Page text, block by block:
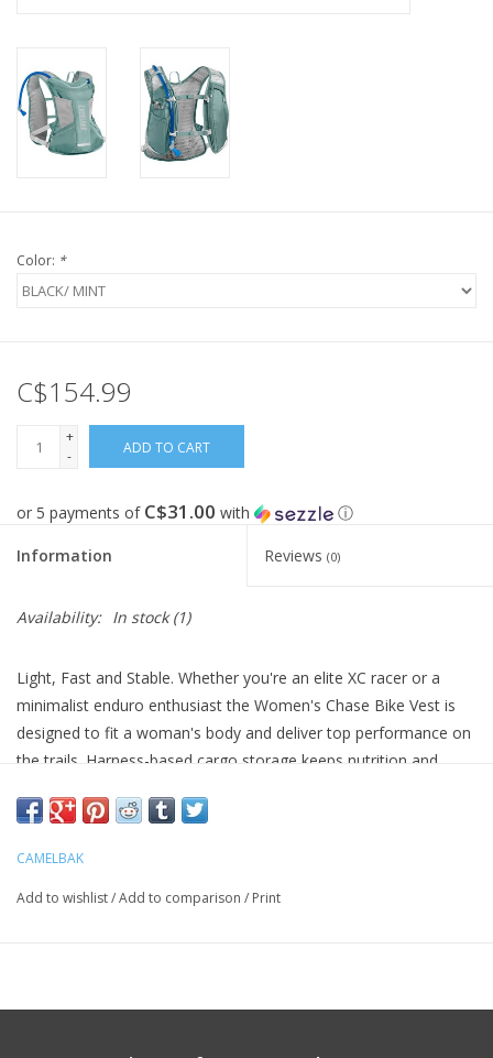
Color: *
C$154.99
+
-
ADD TO CART
or 5 payments of C$31.00 with ⓘ
Information Reviews (0)
Availability: In stock(1)
Light, Fast and Stable. Whether you're an elite XC racer or a
minimalist enduro enthusiast the Women's Chase Bike Vest is
designed to fit a woman's body and deliver top performance on
the trails. Harness-based cargo storage keeps nutrition and
days when you're going to need more hydration than the 1.5-
CAMELBAK
Add to wishlist/Add to comparison / Print